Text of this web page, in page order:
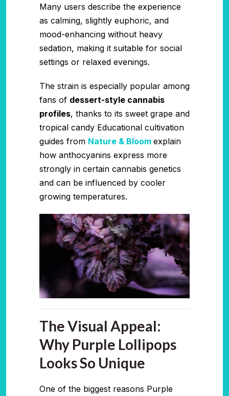
Many users describe the experience
as calming, slightly euphoric, and
mood-enhancing without heavy
sedation, making it suitable for social
settings or relaxed evenings.
The strain is especially popular among
fans of dessert-style cannabis
profiles, thanks to its sweet grape and
tropical candy Educational cultivation
guides from Nature & Bloom explain
how anthocyanins express more
strongly in certain cannabis genetics
and can be influenced by cooler
growing temperatures.
The Visual Appeal:
Why Purple Lollipops
Looks So Unique
One of the biggest reasons Purple